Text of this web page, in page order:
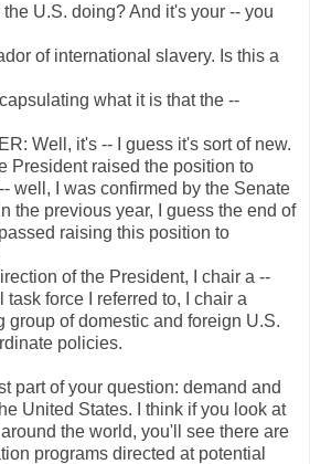
U.S. doing? And it's your -- you
of international slavery. Is this a
what it is that the --
Well, it's -- I guess it's sort of new.
President raised the position to
well, I was confirmed by the Senate
the previous year, I guess the end of
raising this position to
of the President, I chair a --
force I referred to, I chair a
group of domestic and foreign U.S.
policies.
part of your question: demand and
United States. I think if you look at
the world, you'll see there are
programs directed at potential